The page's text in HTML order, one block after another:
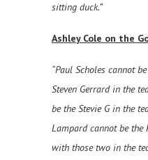
sitting duck.”
Ashley Cole on the
“Paul Scholes cannot
Steven Gerrard in the
be the Stevie G in the
Lampard cannot be the
with those two in the